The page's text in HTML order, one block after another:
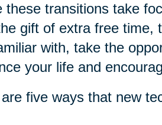
these transitions take
gift of extra free time,
with, take the
your life and
five ways that new